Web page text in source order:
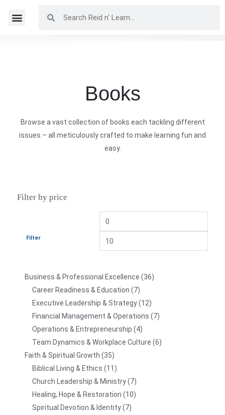
Books
Browse a vast collection of books each tackling different
issues – all meticulously crafted to make learning fun and
easy.
Filter by price
Filter
Business & Professional Excellence
36
Career Readiness & Education
7
Executive Leadership & Strategy 12
Financial Management & Operations
7
Operations & Entrepreneurship
4
Team Dynamics & Workplace Culture 6
Faith & Spiritual Growth
35
Biblical Living & Ethics
11
Church Leadership & Ministry 7
Healing, Hope & Restoration
10
Spiritual Devotion & Identity 7